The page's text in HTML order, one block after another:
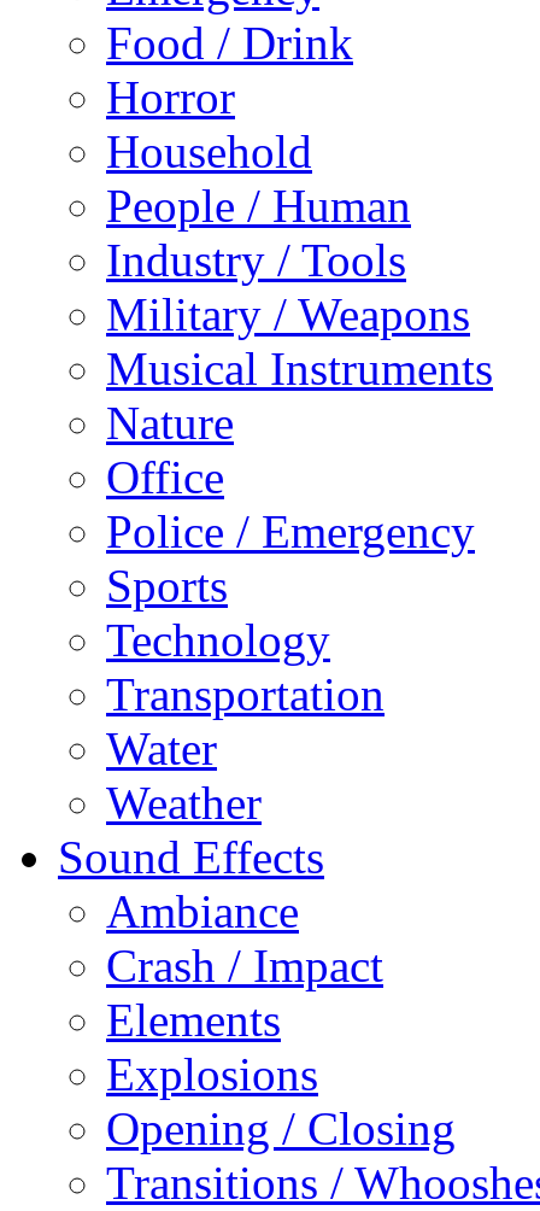
Food / Drink
Horror
Household
People / Human
Industry / Tools
Military / Weapons
Musical Instruments
Nature
Office
Police / Emergency
Sports
Technology
Transportation
Water
Weather
Sound Effects
Ambiance
Crash / Impact
Elements
Explosions
Opening / Closing
Transitions /